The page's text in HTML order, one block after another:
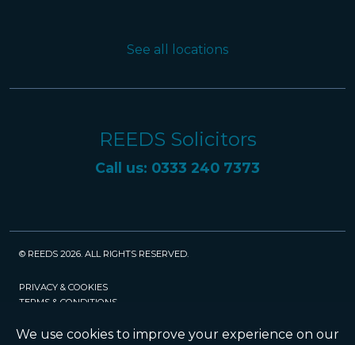
See all locations
REEDS Solicitors
Call us: 0333 240 7373
© REEDS 2026. ALL RIGHTS RESERVED.
PRIVACY & COOKIES
TERMS & CONDITIONS
POLICIES